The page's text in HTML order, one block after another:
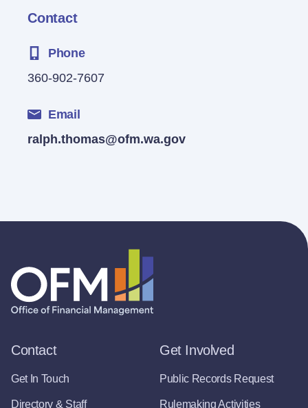
Contact
Phone
360-902-7607
Email
ralph.thomas@ofm.wa.gov
Contact
Get In Touch
Directory & Staff
Get Involved
Public Records Request
Rulemaking Activities